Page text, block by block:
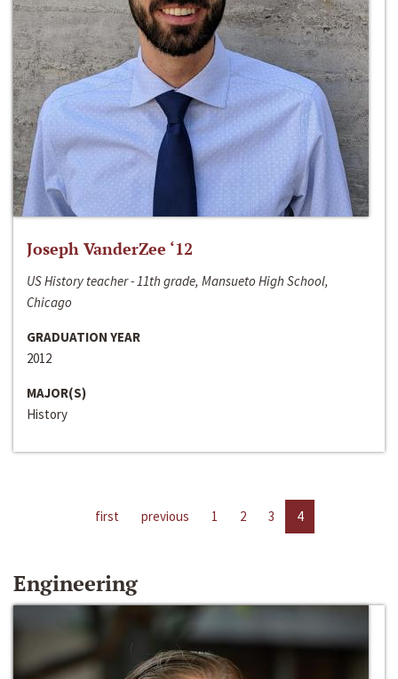
Joseph VanderZee ‘12
US History teacher - 11th grade, Mansueto High School,
Chicago
GRADUATION YEAR
2012
MAJOR(S)
History
first previous 1 2 3 4
Engineering